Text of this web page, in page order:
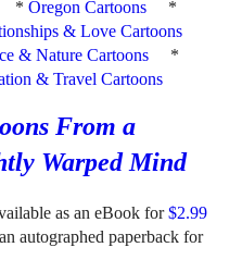
*Oregon Cartoons
*
& Love Cartoons
& Nature Cartoons
*
& Travel Cartoons
From a
Warped Mind
as an eBook for$2.99
autographed paperback for